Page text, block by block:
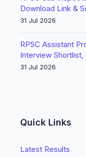
Download Link &
31 Jul 2026
RPSC Assistant
Interview
31 Jul 2026
Quick Links
Latest Results